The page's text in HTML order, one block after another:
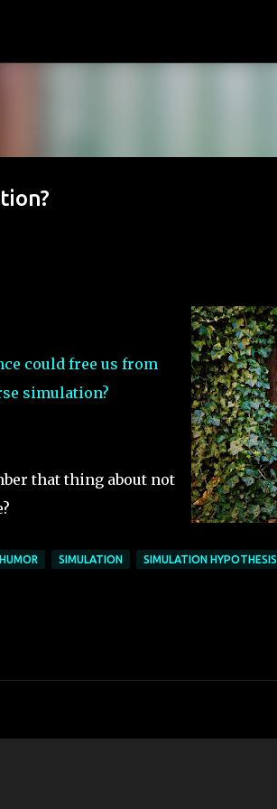
could free us from
simulation?
that thing about not
HUMOR SIMULATION SIMULATION HYPOTHESIS